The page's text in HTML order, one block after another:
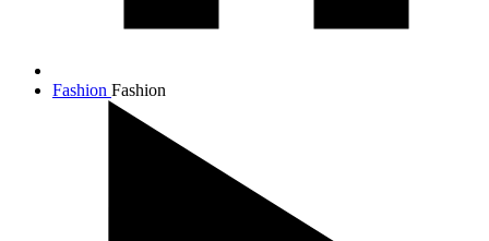
Fashion Fashion